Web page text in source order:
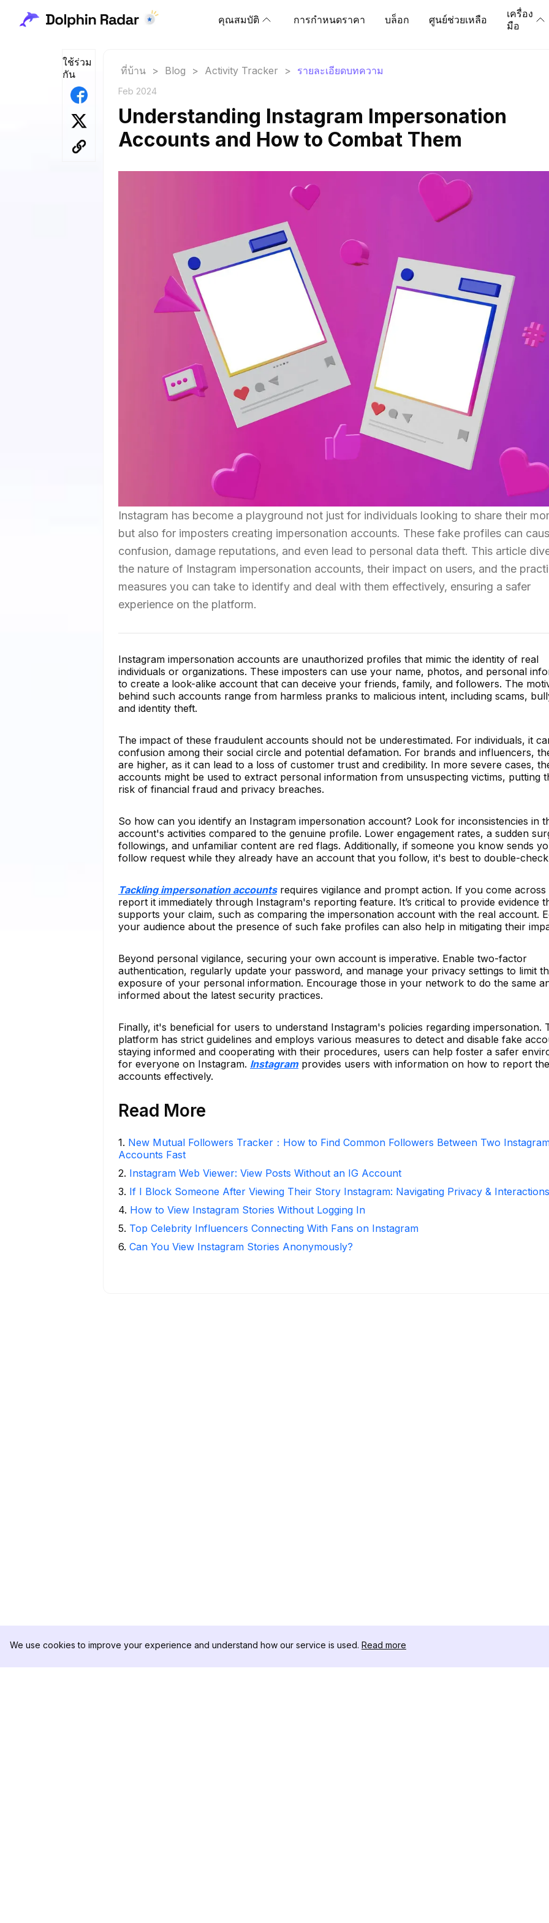
คุณสมบัติ การกำหนดราคา บล็อก ศูนย์ช่วยเหลือ
เครื่อง
มือ
ใช้ร่วม
กัน
ที่บ้าน > Blog > Activity Tracker > รายละเอียดบทความ
Feb 2024
Understanding Instagram Impersonation
Accounts and How to Combat Them
Instagram has become a playground not just for individuals looking to share their
but also for imposters creating impersonation accounts. These fake profiles can
confusion, damage reputations, and even lead to personal data theft. This article
the nature of Instagram impersonation accounts, their impact on users, and the
measures you can take to identify and deal with them effectively, ensuring a safer
experience on the platform.
Instagram impersonation accounts are unauthorized profiles that mimic the identity of real
individuals or organizations. These imposters can use your name, photos, and personal
to create a look-alike account that can deceive your friends, family, and followers. The
behind such accounts range from harmless pranks to malicious intent, including scams,
and identity theft.
The impact of these fraudulent accounts should not be underestimated. For individuals, it
confusion among their social circle and potential defamation. For brands and influencers,
are higher, as it can lead to a loss of customer trust and credibility. In more severe cases,
accounts might be used to extract personal information from unsuspecting victims, putting
risk of financial fraud and privacy breaches.
So how can you identify an Instagram impersonation account? Look for inconsistencies in
account's activities compared to the genuine profile. Lower engagement rates, a sudden
followings, and unfamiliar content are red flags. Additionally, if someone you know sends
follow request while they already have an account that you follow, it's best to double-
Tackling impersonation accountsrequires vigilance and prompt action. If you come across
report it immediately through Instagram's reporting feature. It’s critical to provide evidence
supports your claim, such as comparing the impersonation account with the real account.
your audience about the presence of such fake profiles can also help in mitigating their
Beyond personal vigilance, securing your own account is imperative. Enable two-factor
authentication, regularly update your password, and manage your privacy settings to limit
exposure of your personal information. Encourage those in your network to do the same
informed about the latest security practices.
Finally, it's beneficial for users to understand Instagram's policies regarding impersonation.
platform has strict guidelines and employs various measures to detect and disable fake
staying informed and cooperating with their procedures, users can help foster a safer
for everyone on Instagram. Instagramprovides users with information on how to report
accounts effectively.
Read More
1. New Mutual Followers Tracker：How to Find Common Followers Between Two
Accounts Fast
2. Instagram Web Viewer: View Posts Without an IG Account
3. If I Block Someone After Viewing Their Story Instagram: Navigating Privacy & Interactions
4. How to View Instagram Stories Without Logging In
5. Top Celebrity Influencers Connecting With Fans on Instagram
6. Can You View Instagram Stories Anonymously?
We use cookies to improve your experience and understand how our service is used. Read more